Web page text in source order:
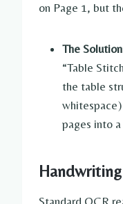
on Page 1, but
The
“Table
the table
pages into